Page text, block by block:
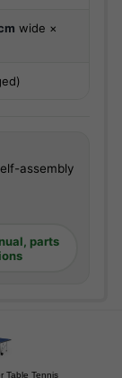
wide ×
assembly
parts
Table Tennis